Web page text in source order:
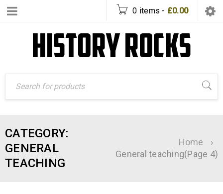
0 items - £0.00
CATEGORY:
GENERAL
TEACHING
Home
›
General teaching(Page 4)